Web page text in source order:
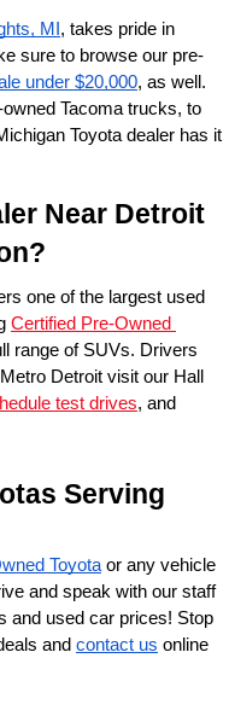
MI , takes pride in
sure to browse our pre-
under $20,000, as well.
Tacoma trucks, to
Toyota dealer has it
Near Detroit
one of the largest used
Certified Pre-Owned
range of SUVs. Drivers
Detroit visit our Hall
test drives, and
Serving
Toyota or any vehicle
and speak with our staff
and used car prices! Stop
and contact us online